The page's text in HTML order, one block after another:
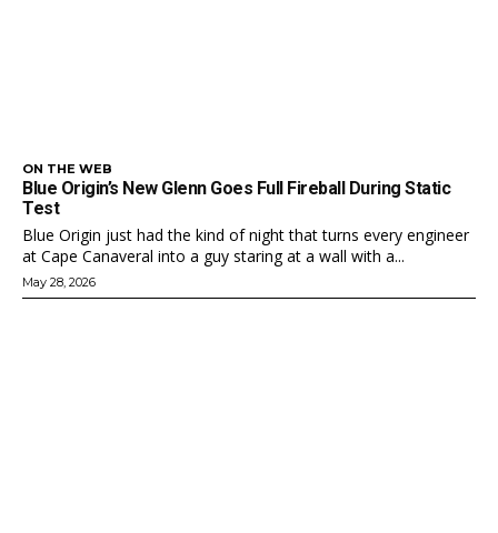
ON THE WEB
Blue Origin’s New Glenn Goes Full Fireball During Static
Test
Blue Origin just had the kind of night that turns every engineer
at Cape Canaveral into a guy staring at a wall with a...
May 28, 2026